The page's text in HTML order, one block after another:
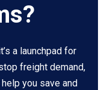
a launchpad for
freight demand,
you save and